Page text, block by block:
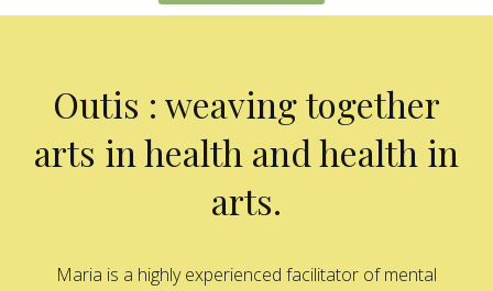
Outis : weaving together
arts in health and health in
arts.
Maria is a highly experienced facilitator of mental